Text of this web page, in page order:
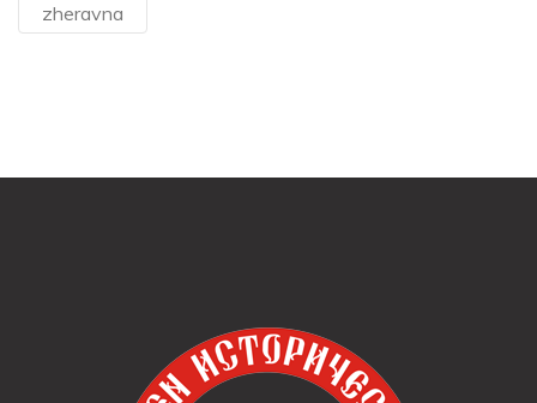
zheravna